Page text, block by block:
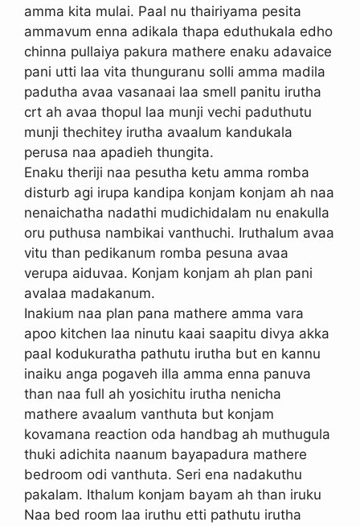
amma kita mulai. Paal nu thairiyama pesita
ammavum enna adikala thapa eduthukala edho
chinna pullaiya pakura mathere enaku adavaice
pani utti laa vita thunguranu solli amma madila
padutha avaa vasanaai laa smell panitu irutha
crt ah avaa thopul laa munji vechi paduthutu
munji thechitey irutha avaalum kandukala
perusa naa apadieh thungita.
Enaku theriji naa pesutha ketu amma romba
disturb agi irupa kandipa konjam konjam ah naa
nenaichatha nadathi mudichidalam nu enakulla
oru puthusa nambikai vanthuchi. Iruthalum avaa
vitu than pedikanum romba pesuna avaa
verupa aiduvaa. Konjam konjam ah plan pani
avalaa madakanum.
Inakium naa plan pana mathere amma vara
apoo kitchen laa ninutu kaai saapitu divya akka
paal kodukuratha pathutu irutha but en kannu
inaiku anga pogaveh illa amma enna panuva
than naa full ah yosichitu irutha nenicha
mathere avaalum vanthuta but konjam
kovamana reaction oda handbag ah muthugula
thuki adichita naanum bayapadura mathere
bedroom odi vanthuta. Seri ena nadakuthu
pakalam. Ithalum konjam bayam ah than iruku
Naa bed room laa iruthu etti pathutu irutha